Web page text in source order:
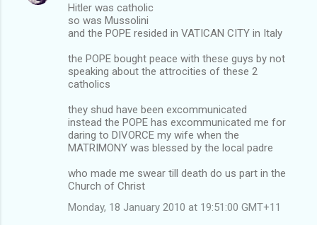
Hitler was catholic
so was Mussolini
and the POPE resided in VATICAN CITY in Italy
the POPE bought peace with these guys by not
speaking about the attrocities of these 2
catholics
they shud have been excommunicated
instead the POPE has excommunicated me for
daring to DIVORCE my wife when the
MATRIMONY was blessed by the local padre
who made me swear till death do us part in the
Church of Christ
Monday, 18 January 2010 at 19:51:00 GMT+11